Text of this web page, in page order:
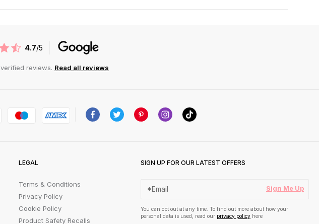
4.7/5
verified reviews. Read all reviews
LEGAL
Terms & Conditions
Privacy Policy
Cookie Policy
Product Safety Recalls
SIGN UP FOR OUR LATEST OFFERS
Sign Me Up
You can opt out at any time. To find out more about how your
personal data is used, read our privacy policy here